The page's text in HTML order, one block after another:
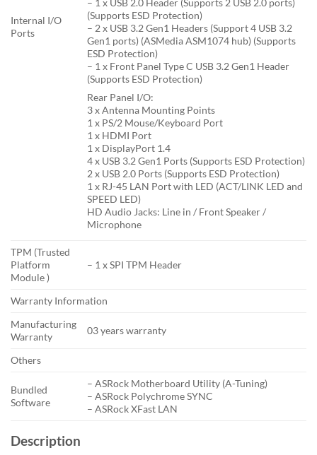
Internal I/O
Ports
– 1 x USB 2.0 Header (Supports 2 USB 2.0 ports)
(Supports ESD Protection)
– 2 x USB 3.2 Gen1 Headers (Support 4 USB 3.2
Gen1 ports) (ASMedia ASM1074 hub) (Supports
ESD Protection)
– 1 x Front Panel Type C USB 3.2 Gen1 Header
(Supports ESD Protection)
Rear Panel I/O:
3 x Antenna Mounting Points
1 x PS/2 Mouse/Keyboard Port
1 x HDMI Port
1 x DisplayPort 1.4
4 x USB 3.2 Gen1 Ports (Supports ESD Protection)
2 x USB 2.0 Ports (Supports ESD Protection)
1 x RJ-45 LAN Port with LED (ACT/LINK LED and
SPEED LED)
HD Audio Jacks: Line in / Front Speaker /
Microphone
TPM (Trusted
Platform
Module )
– 1 x SPI TPM Header
Warranty Information
Manufacturing
Warranty
03 years warranty
Others
Bundled
Software
– ASRock Motherboard Utility (A-Tuning)
– ASRock Polychrome SYNC
– ASRock XFast LAN
Description